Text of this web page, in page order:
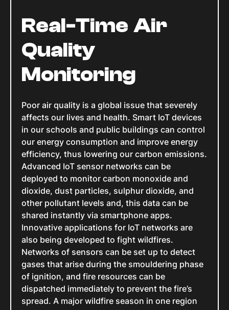
Real-Time Air
Quality
Monitoring
Poor air quality is a global issue that severely
affects our lives and health. Smart IoT devices
in our schools and public buildings can control
our energy consumption and improve energy
efficiency, thus lowering our carbon emissions.
Advanced IoT sensor networks can be
deployed to monitor carbon monoxide and
dioxide, dust particles, sulphur dioxide, and
other pollutant levels and, this data can be
shared instantly via smartphone apps.
Innovative applications for IoT networks are
also being developed to fight wildfires.
Networks of sensors can be set up to detect
gases that arise during the smouldering phase
of ignition, and fire resources can be
dispatched immediately to prevent the fire’s
spread. A major wildfire season in one region